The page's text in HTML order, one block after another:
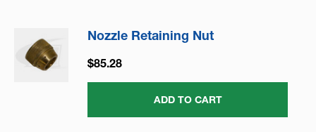
Nozzle Retaining Nut
$85.28
ADD TO CART